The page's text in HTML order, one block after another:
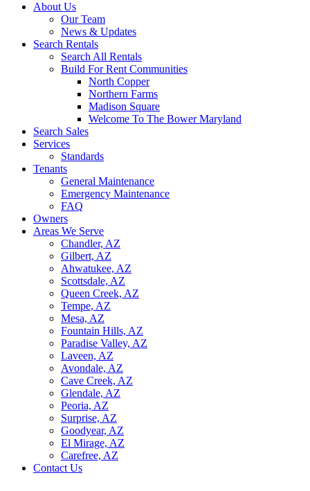
About Us
Our Team
News & Updates
Search Rentals
Search All Rentals
Build For Rent Communities
North Copper
Northern Farms
Madison Square
Welcome To The Bower Maryland
Search Sales
Services
Standards
Tenants
General Maintenance
Emergency Maintenance
FAQ
Owners
Areas We Serve
Chandler, AZ
Gilbert, AZ
Ahwatukee, AZ
Scottsdale, AZ
Queen Creek, AZ
Tempe, AZ
Mesa, AZ
Fountain Hills, AZ
Paradise Valley, AZ
Laveen, AZ
Avondale, AZ
Cave Creek, AZ
Glendale, AZ
Peoria, AZ
Surprise, AZ
Goodyear, AZ
El Mirage, AZ
Carefree, AZ
Contact Us